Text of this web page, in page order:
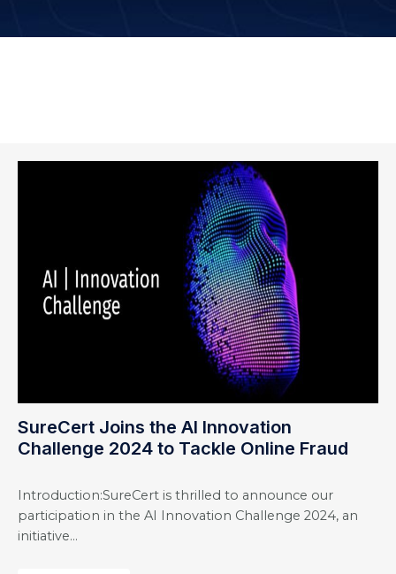
SureCert Joins the AI Innovation
Challenge 2024 to Tackle Online Fraud
Introduction:SureCert is thrilled to announce our
participation in the AI Innovation Challenge 2024, an
initiative…